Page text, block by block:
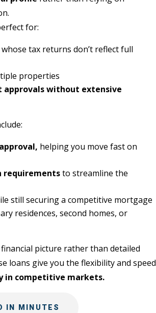
for:
tax returns don’t reflect full
properties
approvals without extensive
helping you move fast on
requirementsto streamline the
still securing a competitive mortgage
residences, second homes, or
picture rather than detailed
loans give you the flexibility and speed
in competitive markets.
IN MINUTES